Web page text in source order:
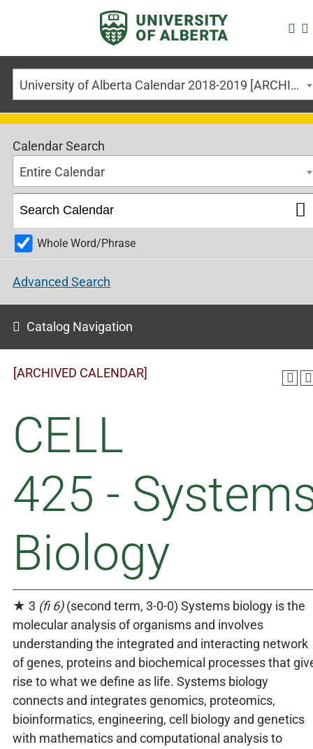
University of Alberta Calendar 2018-2019 [ARCHIVED CALENDAR]
Calendar Search
Entire Calendar
Whole Word/Phrase
Advanced Search
Catalog Navigation
[ARCHIVED CALENDAR]
CELL
425 -
Biology
★ 3 (fi 6)(second term, 3-0-0) Systems biology is the
molecular analysis of organisms and involves
understanding the integrated and interacting network
of genes, proteins and biochemical processes that
rise to what we define as life. Systems biology
connects and integrates genomics, proteomics,
bioinformatics, engineering, cell biology and genetics
with mathematics and computational analysis to